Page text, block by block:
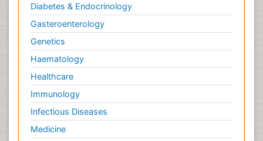
Diabetes & Endocrinology
Gasteroenterology
Genetics
Haematology
Healthcare
Immunology
Infectious Diseases
Medicine